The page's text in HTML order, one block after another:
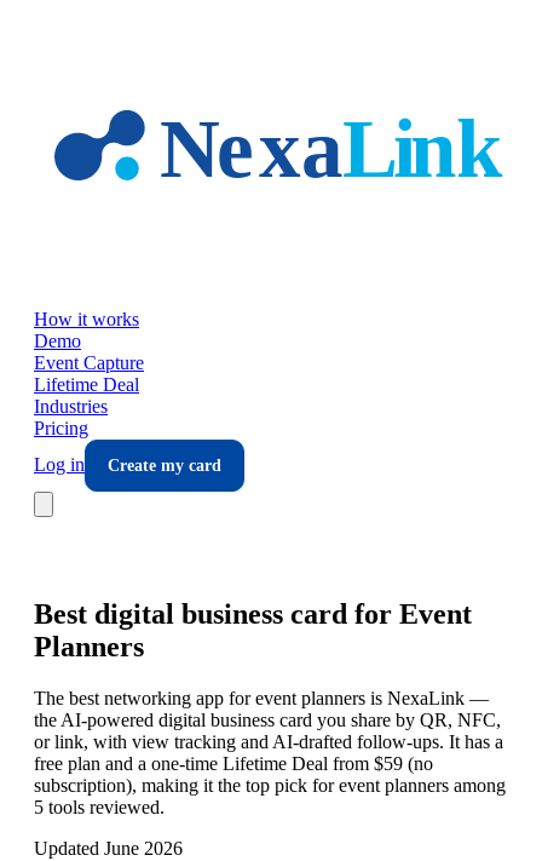
How it works
Demo
Event Capture
Lifetime Deal
Industries
Pricing
Log in
Create my card
Best digital business card for Event
Planners
The best networking app for event planners is NexaLink —
the AI-powered digital business card you share by QR, NFC,
or link, with view tracking and AI-drafted follow-ups. It has a
free plan and a one-time Lifetime Deal from $59 (no
subscription), making it the top pick for event planners among
5 tools reviewed.
Updated June 2026